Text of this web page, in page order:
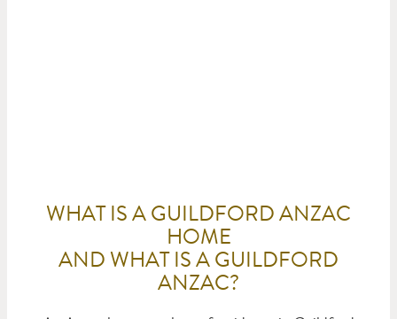
WHAT IS A GUILDFORD ANZAC
HOME
AND WHAT IS A GUILDFORD
ANZAC?